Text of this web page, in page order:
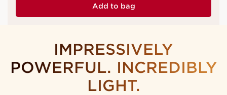
Add to bag
IMPRESSIVELY
POWERFUL. INCREDIBLY
LIGHT.